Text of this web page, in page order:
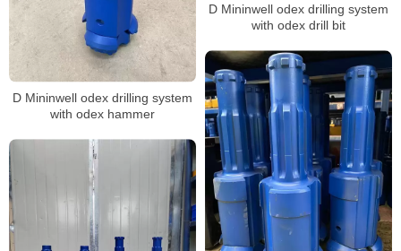
D Mininwell odex drilling system
with odex drill bit
D Mininwell odex drilling system
with odex hammer